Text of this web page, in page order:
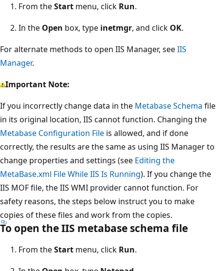
From theStart menu, click Run.
In the Open box, type inetmgr, and click OK.
For alternate methods to open IIS Manager, seeIIS
Manager.
Important Note:
If you incorrectly change data in the Metabase Schema file
in its original location, IIS cannot function. Changing the
Metabase Configuration File is allowed, and if done
correctly, the results are the same as using IIS Manager to
change properties and settings (see Editing the
MetaBase.xml File While IIS Is Running). If you change the
IIS MOF file, the IIS WMI provider cannot function. For
safety reasons, the steps below instruct you to make
copies of these files and work from the copies.
To open the IIS metabase schema file
From theStart menu, click Run.